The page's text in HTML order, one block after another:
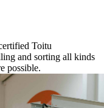
Toitu
and sorting all kinds
possible.